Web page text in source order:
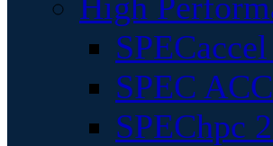
SPEC
SPEChpc